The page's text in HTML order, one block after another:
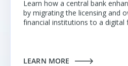
Learn how a central bank
by migrating the licensing and
financial institutions to a digital
LEARN MORE